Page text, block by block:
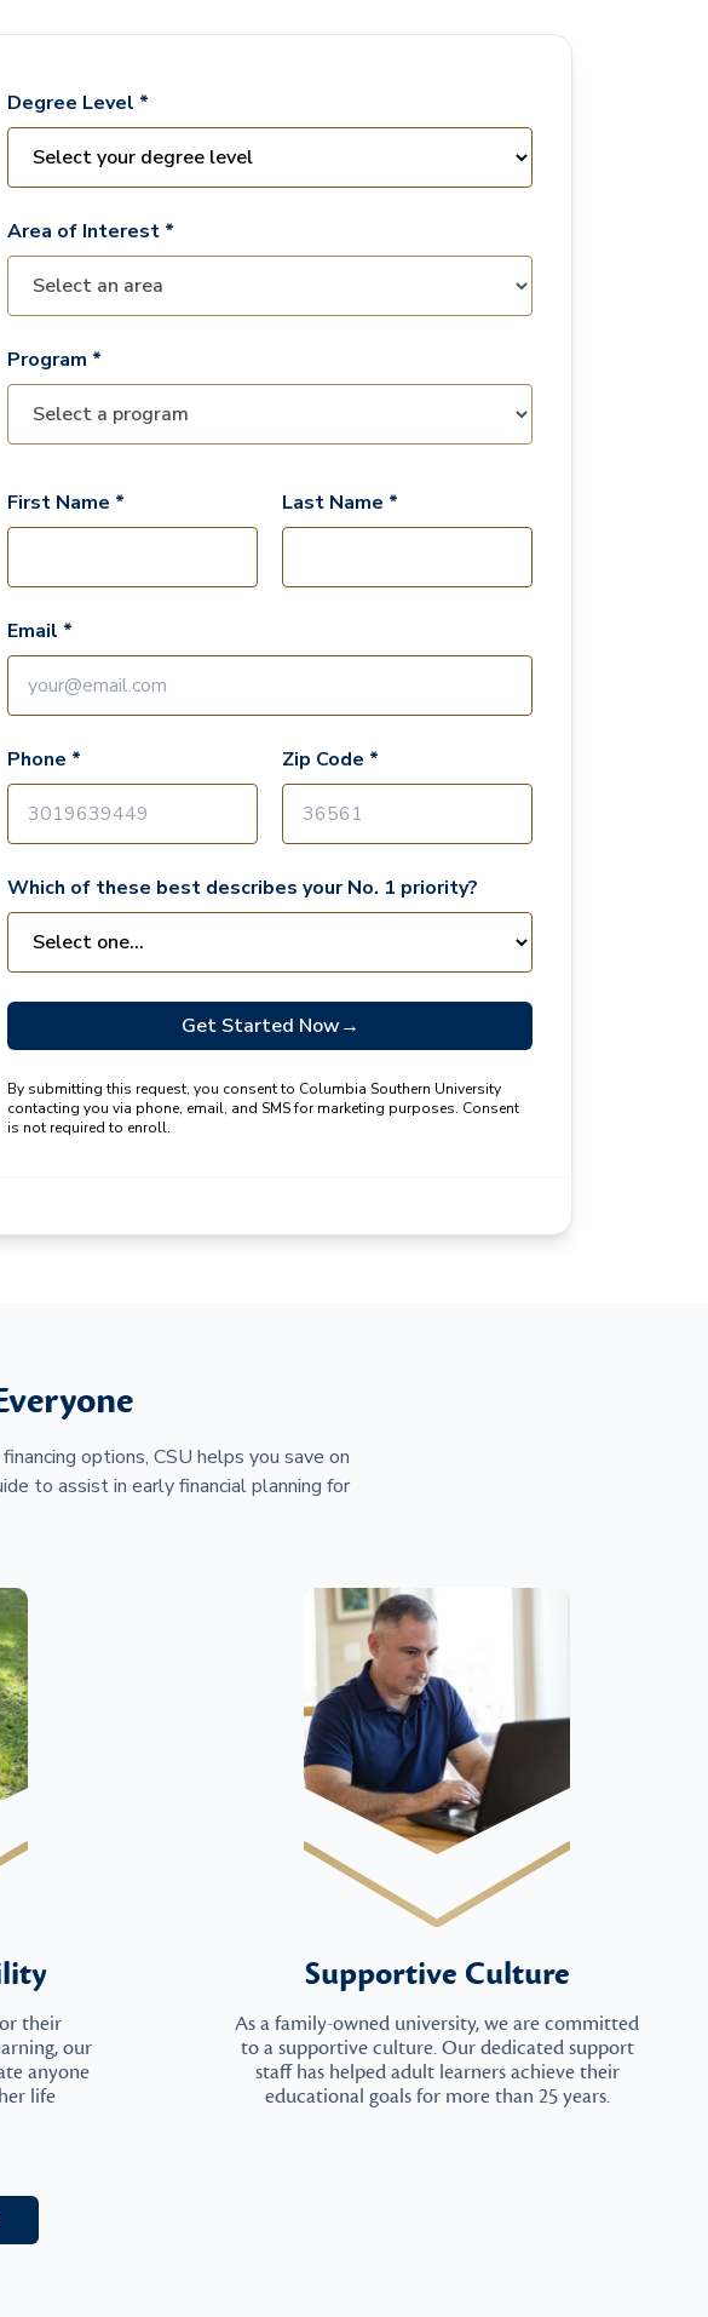
Degree Level *
Area of Interest *
Program *
First Name * Last Name *
Email *
Phone * Zip Code *
Which of these best describes your No. 1 priority?
Get Started Now→
By submitting this request, you consent to Columbia Southern University
contacting you via phone, email, and SMS for marketing purposes. Consent
is not required to enroll.
options, CSU helps you save on
to assist in early financial planning for
their
our
anyone
life
Supportive Culture
As a family-owned university, we are committed
to a supportive culture. Our dedicated support
staff has helped adult learners achieve their
educational goals for more than 25 years.